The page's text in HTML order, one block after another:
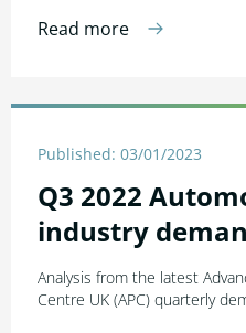
Read more
Published: 03/01/2023
Q3 2022
industry
Analysis from the latest
Centre UK (APC) quarterly